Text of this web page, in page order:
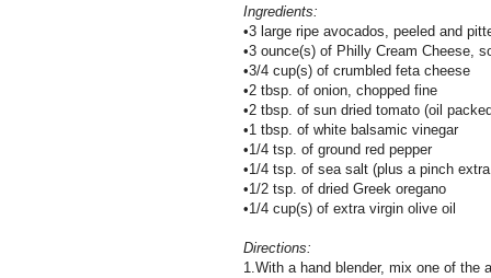
Ingredients:
•3 large ripe avocados, peeled and
•3 ounce(s) of Philly Cream Cheese,
•3/4 cup(s) of crumbled feta cheese
•2 tbsp. of onion, chopped fine
•2 tbsp. of sun dried tomato (oil
•1 tbsp. of white balsamic vinegar
•1/4 tsp. of ground red pepper
•1/4 tsp. of sea salt (plus a pinch
•1/2 tsp. of dried Greek oregano
•1/4 cup(s) of extra virgin olive oil
Directions:
1.With a hand blender, mix one of the